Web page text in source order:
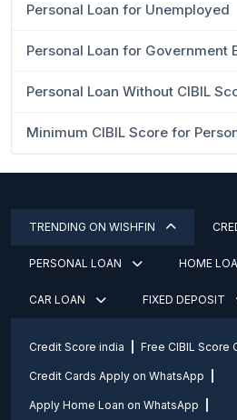
Personal Loan for Unemployed
Personal Loan for Government
Personal Loan Without CIBIL
Minimum CIBIL Score for
TRENDING ON WISHFIN
PERSONAL LOAN HOME
CAR LOAN FIXED DEPOSIT
Credit Score india Free CIBIL Score
Credit Cards Apply on WhatsApp
Apply Home Loan on WhatsApp